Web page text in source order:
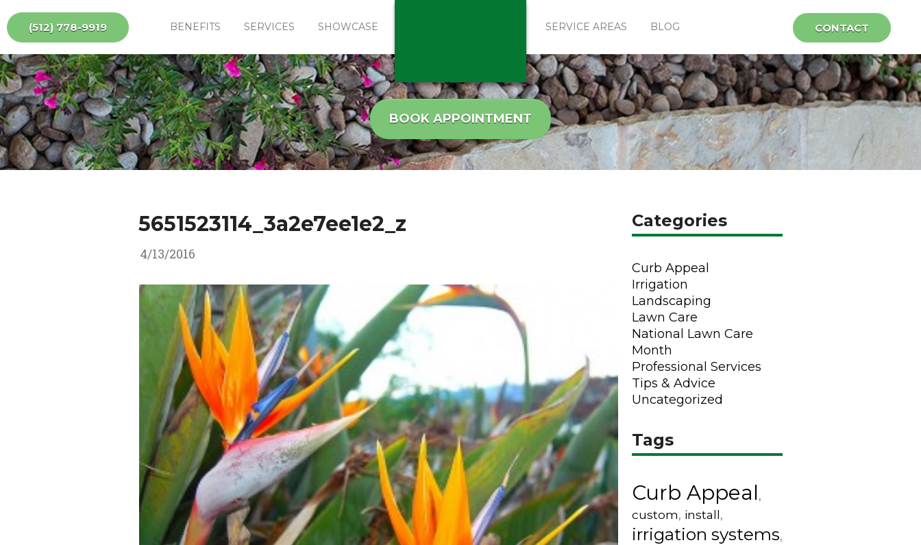
(512) 778-9919 BENEFITS SERVICES SHOWCASE SERVICE AREAS BLOG CONTACT
BOOK APPOINTMENT
5651523114_3a2e7ee1e2_z
4/13/2016
Categories
Curb Appeal
Irrigation
Landscaping
Lawn Care
National Lawn Care
Month
Professional Services
Tips & Advice
Uncategorized
Tags
Curb Appeal,
custom, install,
irrigation systems,